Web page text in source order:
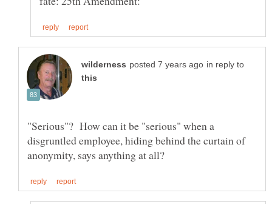
in reply to
"Serious"? How can it be "serious" when a
disgruntled employee, hiding behind the curtain of